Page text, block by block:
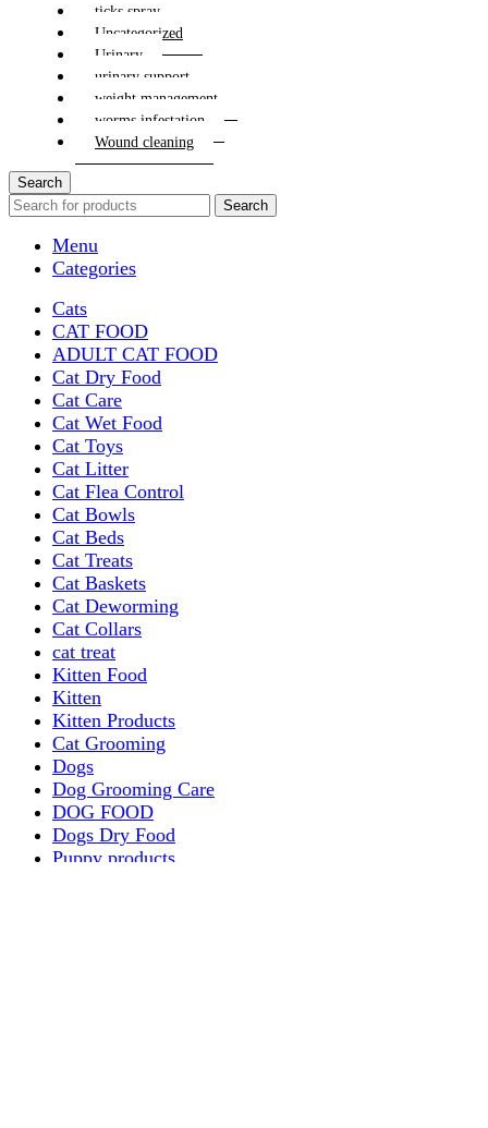
ticks spray
Uncategorized
Urinary
urinary support
weight management
worms infestation
Wound cleaning
Search
Search
Menu
Categories
Cats
CAT FOOD
ADULT CAT FOOD
Cat Dry Food
Cat Care
Cat Wet Food
Cat Toys
Cat Litter
Cat Flea Control
Cat Bowls
Cat Beds
Cat Treats
Cat Baskets
Cat Deworming
Cat Collars
cat treat
Kitten Food
Kitten
Kitten Products
Cat Grooming
Dogs
Dog Grooming Care
DOG FOOD
Dogs Dry Food
Puppy products